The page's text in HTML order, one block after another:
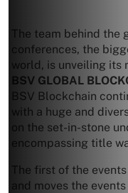
The team behind the
conferences, the
world, is unveiling its
BSV GLOBAL
BSV Blockchain
with a huge and
on the set-in-stone
encompassing title
The first of the
and moves the